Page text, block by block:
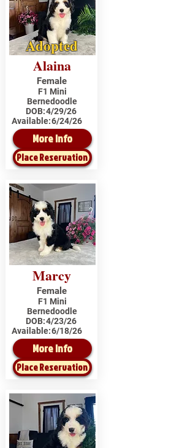
Adopted
Alaina
Female
F1 Mini
Bernedoodle
DOB:4/29/26
Available:6/24/26
More Info
Place Reservation
Marcy
Female
F1 Mini
Bernedoodle
DOB:4/23/26
Available:6/18/26
More Info
Place Reservation